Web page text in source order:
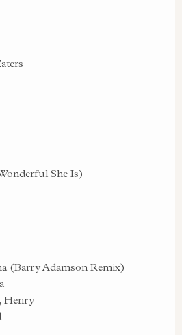
She Is)
(Barry Adamson Remix)
Henry